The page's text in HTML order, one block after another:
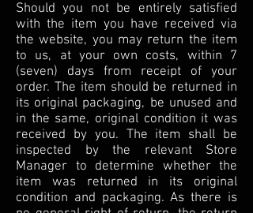
Should you not be entirely satisfied
with the item you have received via
the website, you may return the item
to us, at your own costs, within 7
(seven) days from receipt of your
order. The item should be returned in
its original packaging, be unused and
in the same, original condition it was
received by you. The item shall be
inspected by the relevant Store
Manager to determine whether the
item was returned in its original
condition and packaging. As there is